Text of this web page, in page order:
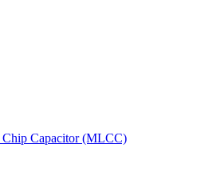
Chip Capacitor (MLCC)